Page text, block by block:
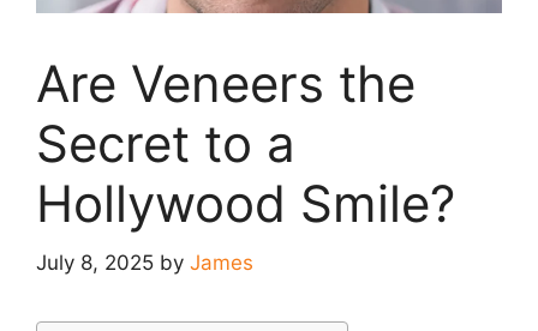
Are Veneers the
Secret to a
Hollywood Smile?
July 8, 2025 by James